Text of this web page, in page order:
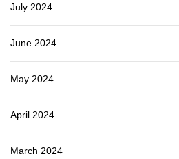
July 2024
June 2024
May 2024
April 2024
March 2024